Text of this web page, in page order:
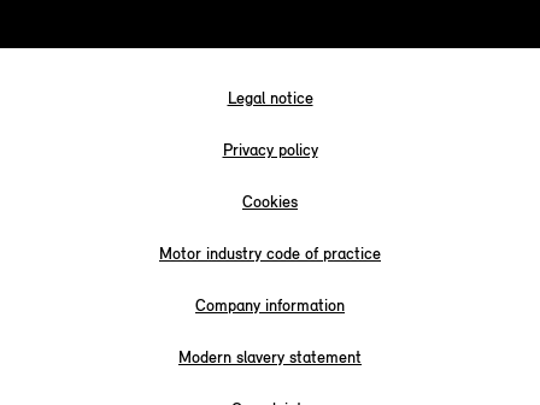
Legal notice
Privacy policy
Cookies
Motor industry code of practice
Company information
Modern slavery statement